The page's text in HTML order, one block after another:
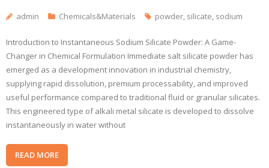
admin Chemicals&Materials powder, silicate, sodium
Introduction to Instantaneous Sodium Silicate Powder: A Game-
Changer in Chemical Formulation Immediate salt silicate powder has
emerged as a development innovation in industrial chemistry,
supplying rapid dissolution, premium processability, and improved
useful performance compared to traditional fluid or granular silicates.
This engineered type of alkali metal silicate is developed to dissolve
instantaneously in water without
READ MORE